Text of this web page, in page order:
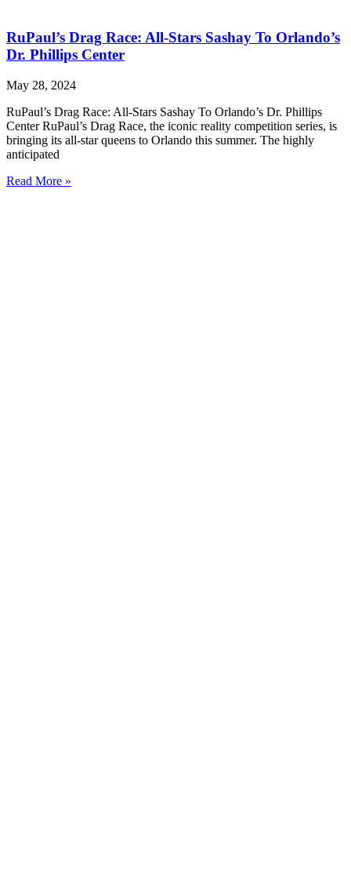
RuPaul’s Drag Race: All-Stars Sashay To Orlando’s
Dr. Phillips Center
May 28, 2024
RuPaul’s Drag Race: All-Stars Sashay To Orlando’s Dr. Phillips
Center RuPaul’s Drag Race, the iconic reality competition series, is
bringing its all-star queens to Orlando this summer. The highly
anticipated
Read More »